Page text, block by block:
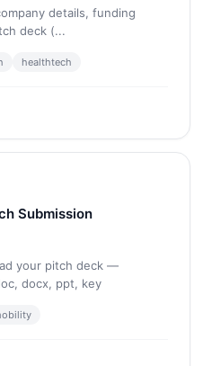
details, funding
deck (...
healthtech
Submission
your pitch deck —
docx, ppt, key